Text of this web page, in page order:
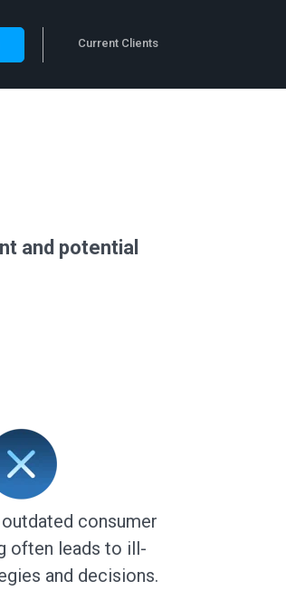
Current Clients
and potential
consumer
often leads to ill-
and decisions.